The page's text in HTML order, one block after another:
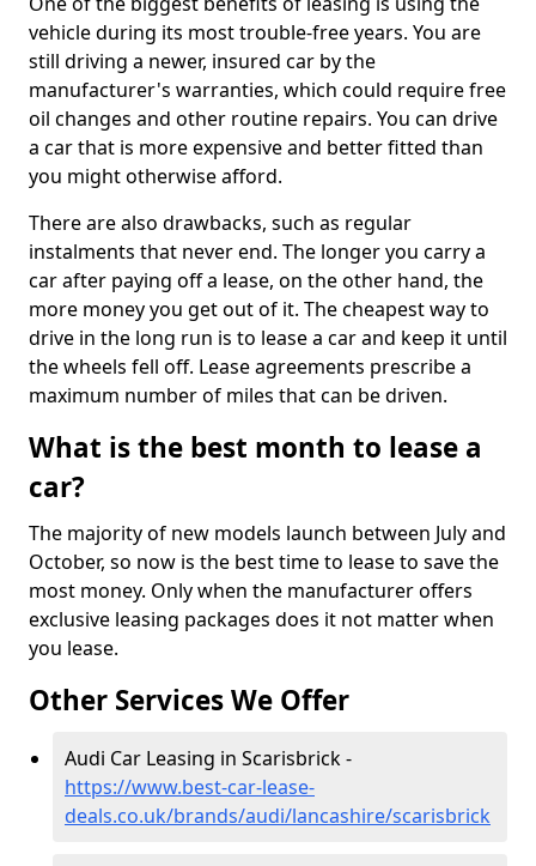
vehicle during its most trouble-free years. You are
still driving a newer, insured car by the
manufacturer's warranties, which could require free
oil changes and other routine repairs. You can drive
a car that is more expensive and better fitted than
you might otherwise afford.
There are also drawbacks, such as regular
instalments that never end. The longer you carry a
car after paying off a lease, on the other hand, the
more money you get out of it. The cheapest way to
drive in the long run is to lease a car and keep it until
the wheels fell off. Lease agreements prescribe a
maximum number of miles that can be driven.
What is the best month to lease a
car?
The majority of new models launch between July and
October, so now is the best time to lease to save the
most money. Only when the manufacturer offers
exclusive leasing packages does it not matter when
you lease.
Other Services We Offer
Audi Car Leasing in Scarisbrick -
https://www.best-car-lease-
deals.co.uk/brands/audi/lancashire/scarisbrick